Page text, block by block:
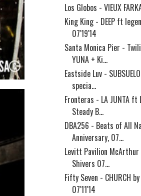
Los Globos - VIEUX
King King - DEEP ft
07'19'14
Santa Monica Pier -
YUNA + Ki...
Eastside Luv -
specia...
Fronteras - LA JUNTA
Steady B...
DBA256 - Beats of All
Anniversary, 07...
Levitt Pavilion
Shivers 07...
Fifty Seven - CHURCH
07'11'14